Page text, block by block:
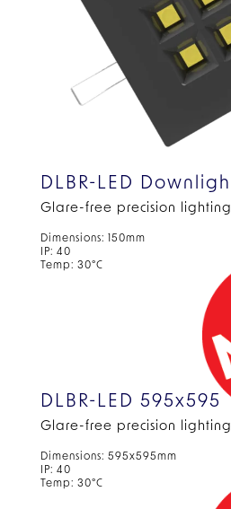
DLBR-LED
Glare-free precision
Dimensions: 150mm
IP: 40
Temp: 30°C
DLBR-LED 595x595
Glare-free precision
Dimensions: 595x595mm
IP: 40
Temp: 30°C